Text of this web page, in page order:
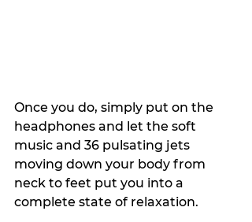
Once you do, simply put on the
headphones and let the soft
music and 36 pulsating jets
moving down your body from
neck to feet put you into a
complete state of relaxation.